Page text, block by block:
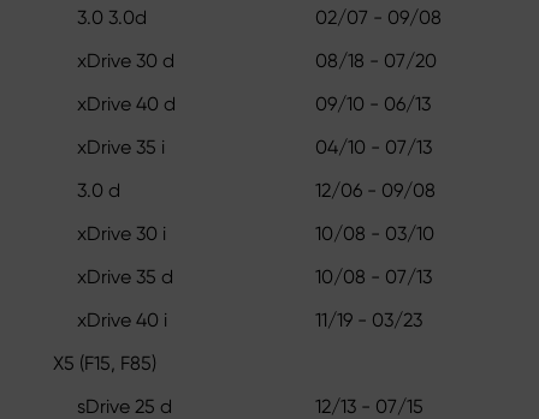
3.0 3.0d
02/07 - 09/08
xDrive 30 d
08/18 - 07/20
xDrive 40 d
09/10 - 06/13
xDrive 35 i
04/10 - 07/13
3.0 d
12/06 - 09/08
xDrive 30 i
10/08 - 03/10
xDrive 35 d
10/08 - 07/13
xDrive 40 i
11/19 - 03/23
X5 (F15, F85)
sDrive 25 d
12/13 - 07/15